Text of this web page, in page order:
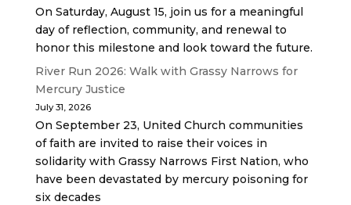
On Saturday, August 15, join us for a meaningful
day of reflection, community, and renewal to
honor this milestone and look toward the future.
River Run 2026: Walk with Grassy Narrows for
Mercury Justice
July 31, 2026
On September 23, United Church communities
of faith are invited to raise their voices in
solidarity with Grassy Narrows First Nation, who
have been devastated by mercury poisoning for
six decades